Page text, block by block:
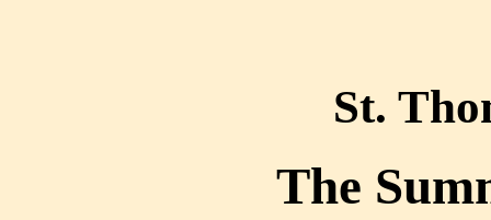
St.
The